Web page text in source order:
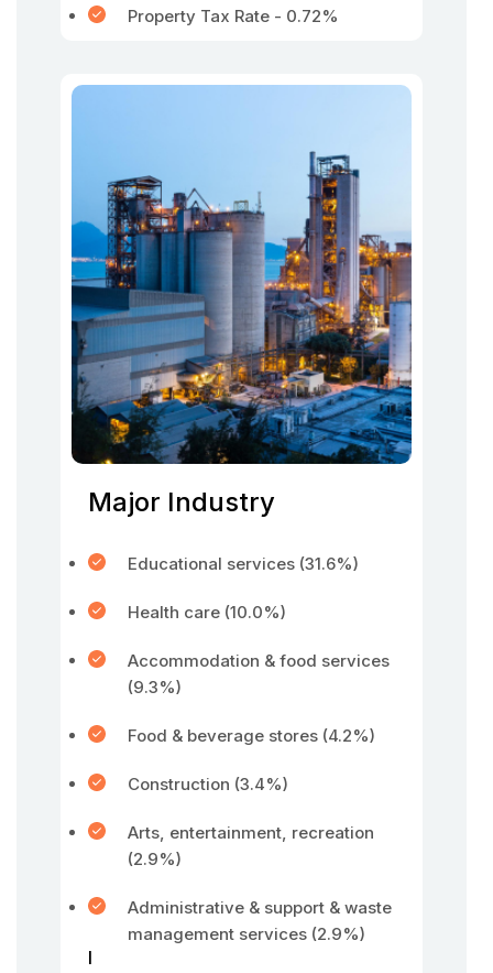
Property Tax Rate - 0.72%
Major Industry
Educational services (31.6%)
Health care (10.0%)
Accommodation & food services
(9.3%)
Food & beverage stores (4.2%)
Construction (3.4%)
Arts, entertainment, recreation
(2.9%)
Administrative & support & waste
management services (2.9%)
l